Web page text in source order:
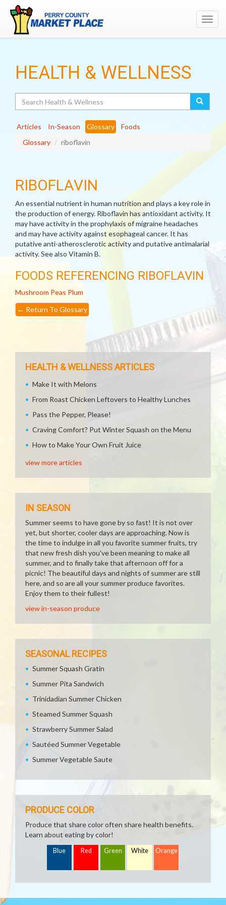
HEALTH & WELLNESS
Articles In-Season Glossary
Foods
Glossary
riboflavin
RIBOFLAVIN
An essential nutrient in human nutrition and plays a key role in
the production of energy. Riboflavin has antioxidant activity. It
may have activity in the prophylaxis of migraine headaches
and may have activity against esophageal cancer. It has
putative anti-atherosclerotic activity and putative antimalarial
activity. See also Vitamin B.
FOODS REFERENCING RIBOFLAVIN
Mushroom Peas Plum
← Return To Glossary
HEALTH & WELLNESS ARTICLES
Make It with Melons
From Roast Chicken Leftovers to Healthy Lunches
Pass the Pepper, Please!
Craving Comfort? Put Winter Squash on the Menu
How to Make Your Own Fruit Juice
view more articles
IN SEASON
Summer seems to have gone by so fast! It is not over
yet, but shorter, cooler days are approaching. Now is
the time to indulge in all you favorite summer fruits, try
that new fresh dish you've been meaning to make all
summer, and to finally take that afternoon off for a
picnic! The beautiful days and nights of summer are still
here, and so are all your summer produce favorites.
Enjoy them to their fullest!
view in-season produce
SEASONAL RECIPES
Summer Squash Gratin
Summer Pita Sandwich
Trinidadian Summer Chicken
Steamed Summer Squash
Strawberry Summer Salad
Sautéed Summer Vegetable
Summer Vegetable Saute
PRODUCE COLOR
Produce that share color often share health benefits.
Learn about eating by color!
Blue Red Green White Orange